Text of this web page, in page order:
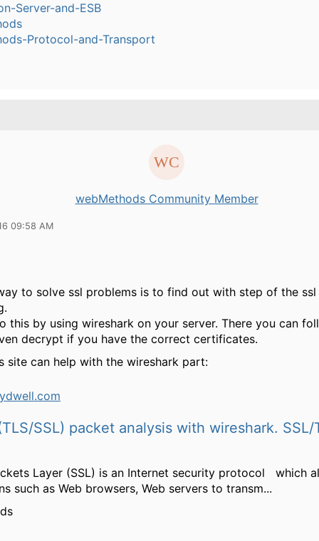
Server-and-ESB
Protocol-and-Transport
webMethods Community Member
09:58 AM
to solve ssl problems is to find out with step of the ssl
this by using wireshark on your server. There you can
decrypt if you have the correct certificates.
site can help with the wireshark part:
SSL) packet analysis with wireshark. SSL/
Layer (SSL) is an Internet security protocol which
such as Web browsers, Web servers to transm...